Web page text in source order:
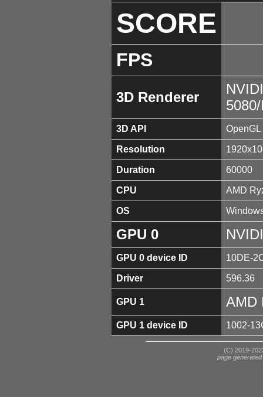
SCORE
FPS
3D Renderer
3D API
Resolution
Duration 60000
CPU AMD
OS
GPU 0
GPU 0 device ID 10DE-
Driver 596.36
GPU 1 AMD
GPU 1 device ID 1002-
(C) 2019-
page